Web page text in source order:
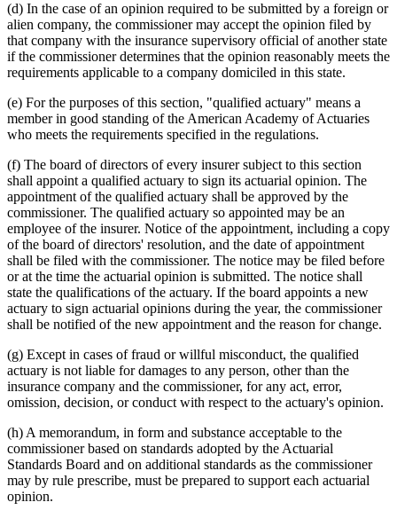
(d) In the case of an opinion required to be submitted by a foreign or
alien company, the commissioner may accept the opinion filed by
that company with the insurance supervisory official of another state
if the commissioner determines that the opinion reasonably meets the
requirements applicable to a company domiciled in this state.
(e) For the purposes of this section, "qualified actuary" means a
member in good standing of the American Academy of Actuaries
who meets the requirements specified in the regulations.
(f) The board of directors of every insurer subject to this section
shall appoint a qualified actuary to sign its actuarial opinion. The
appointment of the qualified actuary shall be approved by the
commissioner. The qualified actuary so appointed may be an
employee of the insurer. Notice of the appointment, including a copy
of the board of directors' resolution, and the date of appointment
shall be filed with the commissioner. The notice may be filed before
or at the time the actuarial opinion is submitted. The notice shall
state the qualifications of the actuary. If the board appoints a new
actuary to sign actuarial opinions during the year, the commissioner
shall be notified of the new appointment and the reason for change.
(g) Except in cases of fraud or willful misconduct, the qualified
actuary is not liable for damages to any person, other than the
insurance company and the commissioner, for any act, error,
omission, decision, or conduct with respect to the actuary's opinion.
(h) A memorandum, in form and substance acceptable to the
commissioner based on standards adopted by the Actuarial
Standards Board and on additional standards as the commissioner
may by rule prescribe, must be prepared to support each actuarial
opinion.